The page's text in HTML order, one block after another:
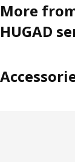
More
HUGAD